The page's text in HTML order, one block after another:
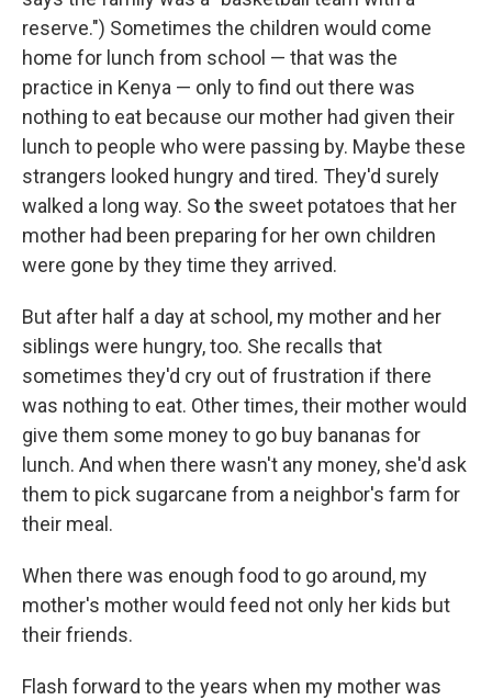
reserve.") Sometimes the children would come
home for lunch from school — that was the
practice in Kenya — only to find out there was
nothing to eat because our mother had given their
lunch to people who were passing by. Maybe these
strangers looked hungry and tired. They'd surely
walked a long way. Sothe sweet potatoes that her
mother had been preparing for her own children
were gone by they time they arrived.
But after half a day at school, my mother and her
siblings were hungry, too. She recalls that
sometimes they'd cry out of frustration if there
was nothing to eat. Other times, their mother would
give them some money to go buy bananas for
lunch. And when there wasn't any money, she'd ask
them to pick sugarcane from a neighbor's farm for
their meal.
When there was enough food to go around, my
mother's mother would feed not only her kids but
their friends.
Flash forward to the years when my mother was